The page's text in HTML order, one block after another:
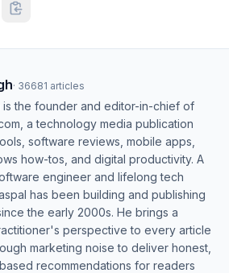
· 36681 articles
is the founder and editor-in-chief of
a technology media publication
software reviews, mobile apps,
how-tos, and digital productivity. A
engineer and lifelong tech
has been building and publishing
the early 2000s. He brings a
perspective to every article
marketing noise to deliver honest,
recommendations for readers